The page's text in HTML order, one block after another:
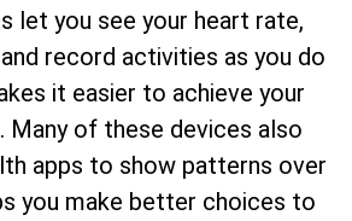
let you see your heart rate,
record activities as you do
it easier to achieve your
Many of these devices also
apps to show patterns over
you make better choices to